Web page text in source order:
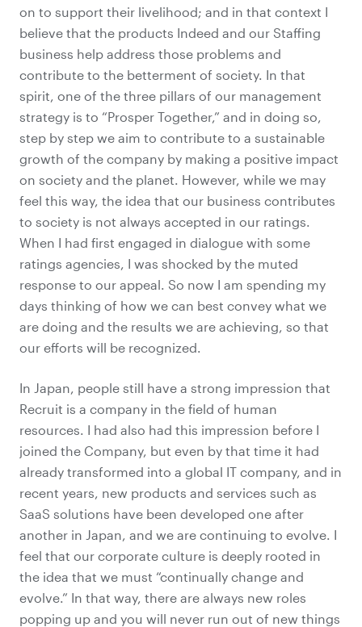
on to support their livelihood; and in that context I
believe that the products Indeed and our Staffing
business help address those problems and
contribute to the betterment of society. In that
spirit, one of the three pillars of our management
strategy is to “Prosper Together,” and in doing so,
step by step we aim to contribute to a sustainable
growth of the company by making a positive impact
on society and the planet. However, while we may
feel this way, the idea that our business contributes
to society is not always accepted in our ratings.
When I had first engaged in dialogue with some
ratings agencies, I was shocked by the muted
response to our appeal. So now I am spending my
days thinking of how we can best convey what we
are doing and the results we are achieving, so that
our efforts will be recognized.
In Japan, people still have a strong impression that
Recruit is a company in the field of human
resources. I had also had this impression before I
joined the Company, but even by that time it had
already transformed into a global IT company, and in
recent years, new products and services such as
SaaS solutions have been developed one after
another in Japan, and we are continuing to evolve. I
feel that our corporate culture is deeply rooted in
the idea that we must “continually change and
evolve.” In that way, there are always new roles
popping up and you will never run out of new things